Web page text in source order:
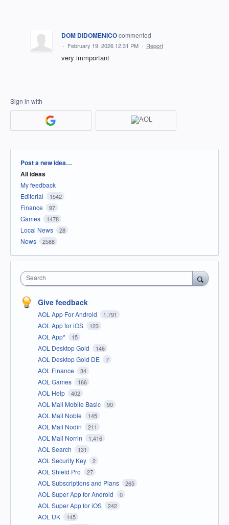
DOM DIDOMENICOcommented
· February 19, 2026 12:31 PM · Report
very immportant
Sign in with
Categories
Post a new idea…
All ideas
My feedback
Editorial
1542
Finance 97
Games 1478
Local News 28
News 2588
Search
Give feedback
AOL App For Android 1,791
AOL App for iOS 123
AOL App* 15
AOL Desktop Gold 146
AOL Desktop Gold DE 7
AOL Finance 34
AOL Games 166
AOL Help 402
AOL Mail Mobile Basic 90
AOL Mail Noble 145
AOL Mail Nodin 211
AOL Mail Norrin 1,416
AOL Search 131
AOL Security Key 2
AOL Shield Pro 27
AOL Subscriptions and Plans 265
AOL Super App for Android 0
AOL Super App for iOS 242
AOL UK 145